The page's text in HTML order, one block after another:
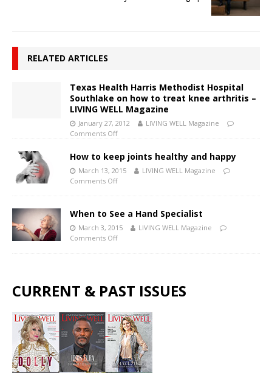
RELATED ARTICLES
Texas Health Harris Methodist Hospital
Southlake on how to treat knee arthritis –
LIVING WELL Magazine
January 27, 2012
LIVING WELL Magazine
Comments Off
How to keep joints healthy and happy
March 13, 2015
LIVING WELL Magazine
Comments Off
When to See a Hand Specialist
March 3, 2015
LIVING WELL Magazine
Comments Off
CURRENT & PAST ISSUES